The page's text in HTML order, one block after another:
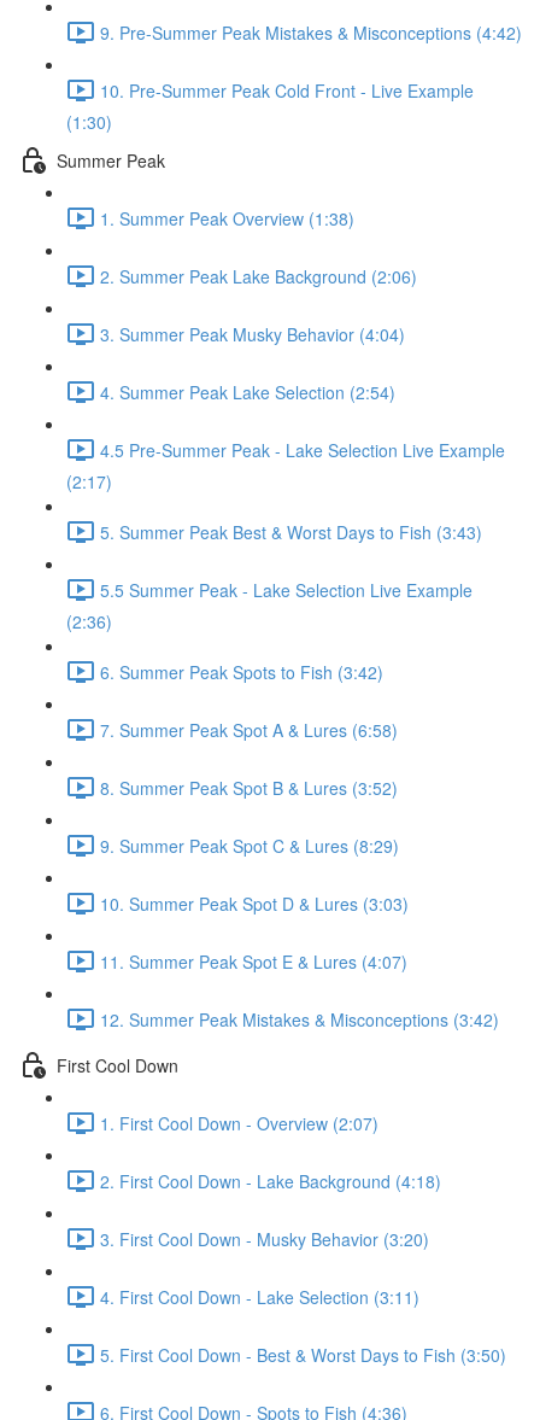
9. Pre-Summer Peak Mistakes & Misconceptions (4:42)
10. Pre-Summer Peak Cold Front - Live Example
(1:30)
Summer Peak
1. Summer Peak Overview (1:38)
2. Summer Peak Lake Background (2:06)
3. Summer Peak Musky Behavior (4:04)
4. Summer Peak Lake Selection (2:54)
4.5 Pre-Summer Peak - Lake Selection Live Example
(2:17)
5. Summer Peak Best & Worst Days to Fish (3:43)
5.5 Summer Peak - Lake Selection Live Example
(2:36)
6. Summer Peak Spots to Fish (3:42)
7. Summer Peak Spot A & Lures (6:58)
8. Summer Peak Spot B & Lures (3:52)
9. Summer Peak Spot C & Lures (8:29)
10. Summer Peak Spot D & Lures (3:03)
11. Summer Peak Spot E & Lures (4:07)
12. Summer Peak Mistakes & Misconceptions (3:42)
First Cool Down
1. First Cool Down - Overview (2:07)
2. First Cool Down - Lake Background (4:18)
3. First Cool Down - Musky Behavior (3:20)
4. First Cool Down - Lake Selection (3:11)
5. First Cool Down - Best & Worst Days to Fish (3:50)
6. First Cool Down - Spots to Fish (4:36)